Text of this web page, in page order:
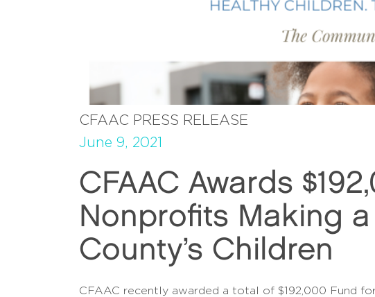
CFAAC PRESS RELEASE
June 9, 2021
CFAAC Awards
Nonprofits Making
County’s Children
CFAAC recently awarded a total of $192,000 Fund